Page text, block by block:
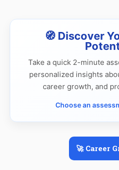
🧭 Discover
Take a quick 2-minute
personalized insights
career growth, and
Choose an
🚀 Career